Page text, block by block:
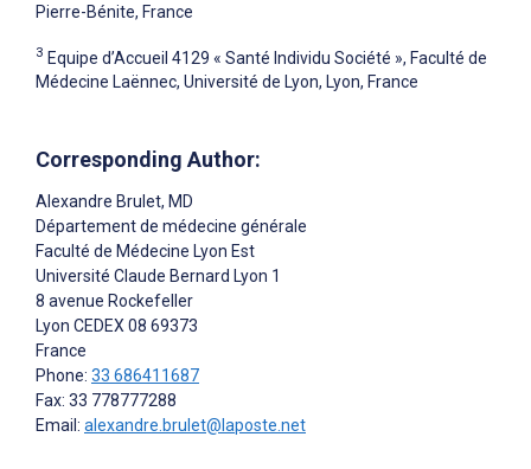
Pierre-Bénite, France
3 Equipe d’Accueil 4129 « Santé Individu Société », Faculté de
Médecine Laënnec, Université de Lyon, Lyon, France
Corresponding Author:
Alexandre Brulet, MD
Département de médecine générale
Faculté de Médecine Lyon Est
Université Claude Bernard Lyon 1
8 avenue Rockefeller
Lyon CEDEX 08 69373
France
Phone: 33 686411687
Fax: 33 778777288
Email: alexandre.brulet@laposte.net